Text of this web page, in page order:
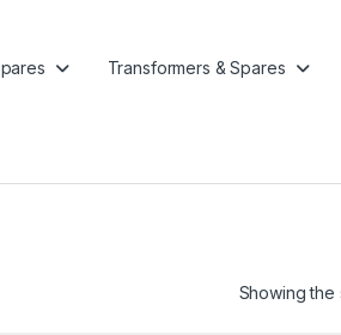
Transformers & Spares
Showing the